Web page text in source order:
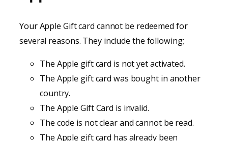
Your Apple Gift card cannot be redeemed for
several reasons. They include the following;
The Apple gift card is not yet activated.
The Apple gift card was bought in another
country.
The Apple Gift Card is invalid.
The code is not clear and cannot be read.
The Apple gift card has already been